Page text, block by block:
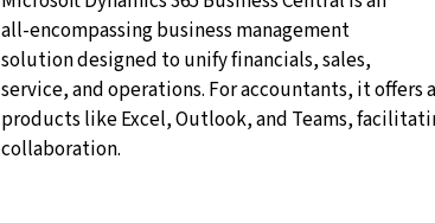
all-encompassing business management
solution designed to unify financials, sales,
service, and operations. For accountants, it
products like Excel, Outlook, and Teams,
collaboration.